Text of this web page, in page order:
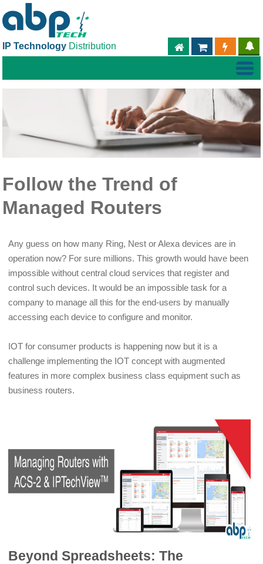
IP Technology Distribution PARTNER
ABPTECH.COM
Follow the Trend of
Managed Routers
Any guess on how many Ring, Nest or Alexa devices are in
operation now? For sure millions. This growth would have been
impossible without central cloud services that register and
control such devices. It would be an impossible task for a
company to manage all this for the end-users by manually
accessing each device to configure and monitor.
IOT for consumer products is happening now but it is a
challenge implementing the IOT concept with augmented
features in more complex business class equipment such as
business routers.
Beyond Spreadsheets: The